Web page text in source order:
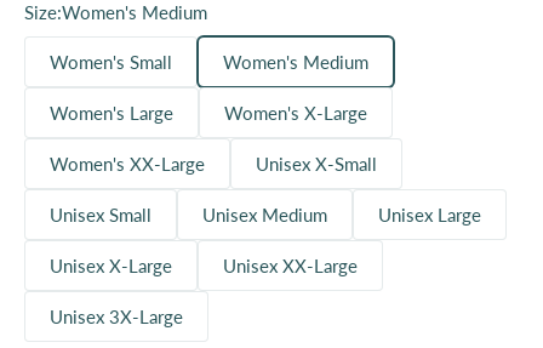
Size:Women's Medium
Women's Small Women's Medium
Women's Large Women's X-Large
Women's XX-Large Unisex X-Small
Unisex Small Unisex Medium Unisex Large
Unisex X-Large Unisex XX-Large
Unisex 3X-Large